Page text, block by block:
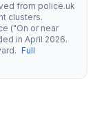
from police.uk
clusters.
("On or near
in April 2026.
Full